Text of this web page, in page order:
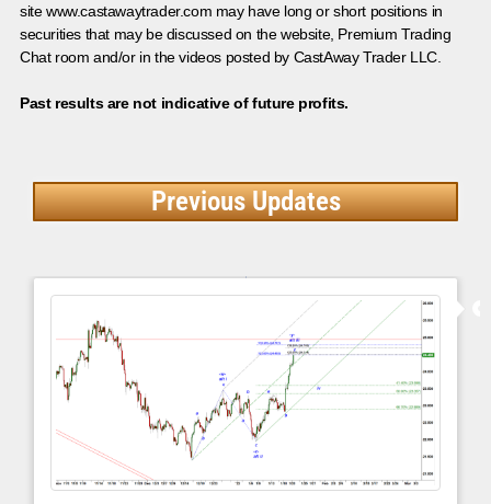
site www.castawaytrader.com may have long or short positions in
securities that may be discussed on the website, Premium Trading
Chat room and/or in the videos posted by CastAway Trader LLC.
Past results are not indicative of future profits.
Previous Updates